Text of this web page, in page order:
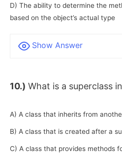
D) The ability to determine the
based on the object’s actual type
Show Answer
10.) What is a superclass
A) A class that inherits from
B) A class that is created after a
C) A class that provides methods